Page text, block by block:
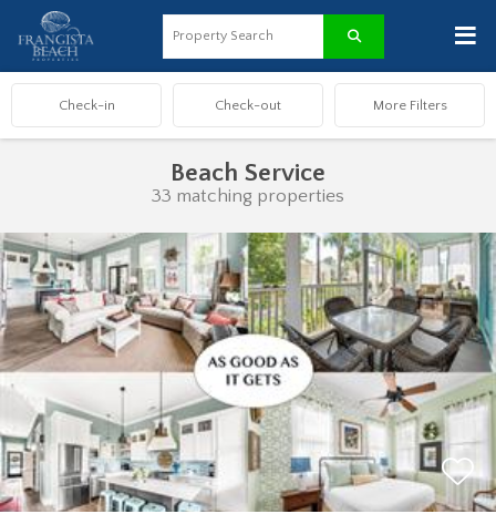
≡
Beach Service
33 matching properties